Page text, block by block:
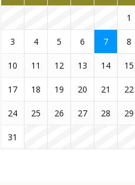
1
3 4 5 6 7 8
10 11 12 13 14 15
17 18 19 20 21 22
24 25 26 27 28 29
31